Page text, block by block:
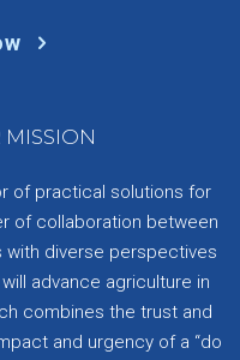
MISSION
of practical solutions for
of collaboration between
with diverse perspectives
advance agriculture in
combines the trust and
and urgency of a “do